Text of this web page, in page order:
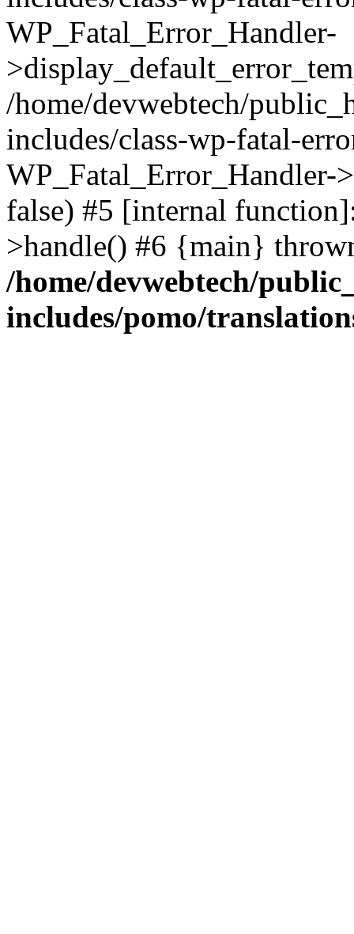
WP_Fatal_Error_Handler-
/home/devwebtech/
includes/class-wp-fatal-
WP_Fatal_Error_Handler-
false) #5 [internal
>handle() #6 {main}
/home/devwebtech/
includes/pomo/